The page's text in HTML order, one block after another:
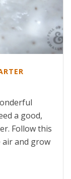
a good,
Follow this
air and grow